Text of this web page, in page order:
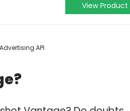
View Product
API